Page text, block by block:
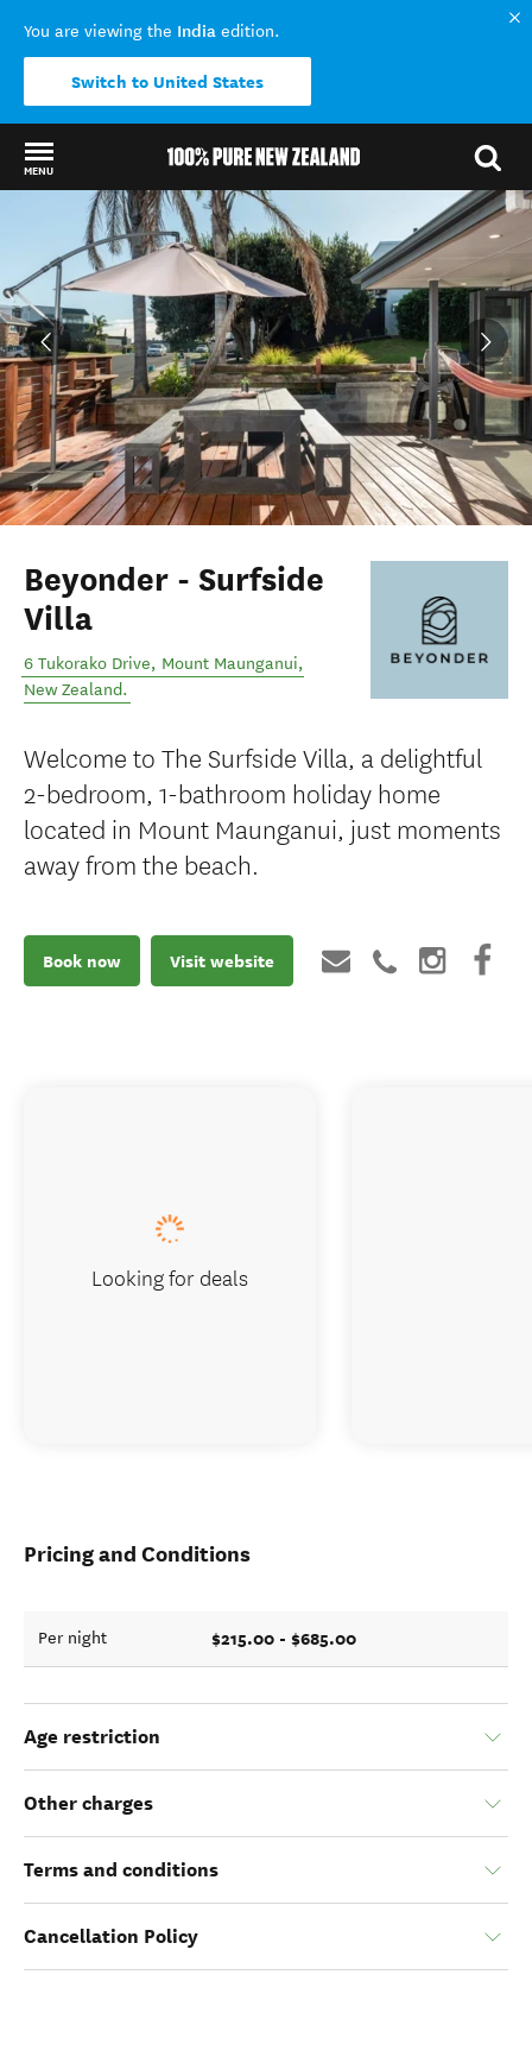
You are viewing the India edition.
Switch to United States
MENU
Back to my results
Beyonder - Surfside
Villa
6 Tukorako Drive, Mount Maunganui,
New Zealand.
Welcome to The Surfside Villa, a delightful
2-bedroom, 1-bathroom holiday home
located in Mount Maunganui, just moments
away from the beach.
Book now Visit website
Pricing and Conditions
Per night $215.00 - $685.00
Age restriction
Other charges
Terms and conditions
Cancellation Policy
Looking for deals